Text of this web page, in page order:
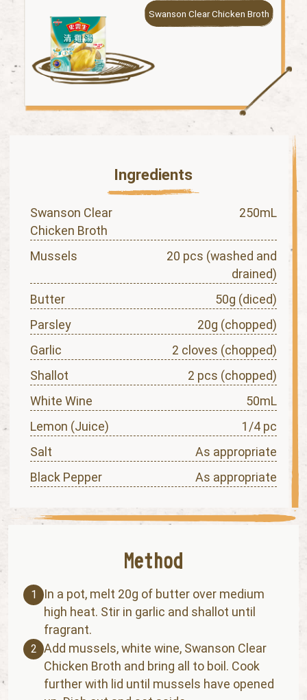
Swanson Clear Chicken Broth
Ingredients
Swanson Clear
Chicken Broth
250mL
Mussels
20 pcs (washed and
drained)
Butter
50g (diced)
Parsley
20g (chopped)
Garlic
2 cloves (chopped)
Shallot
2 pcs (chopped)
White Wine
50mL
Lemon (Juice)
1/4 pc
Salt
As appropriate
Black Pepper
As appropriate
1
In a pot, melt 20g of butter over medium
high heat. Stir in garlic and shallot until
fragrant.
2 Add mussels, white wine, Swanson Clear
Chicken Broth and bring all to boil. Cook
further with lid until mussels have opened